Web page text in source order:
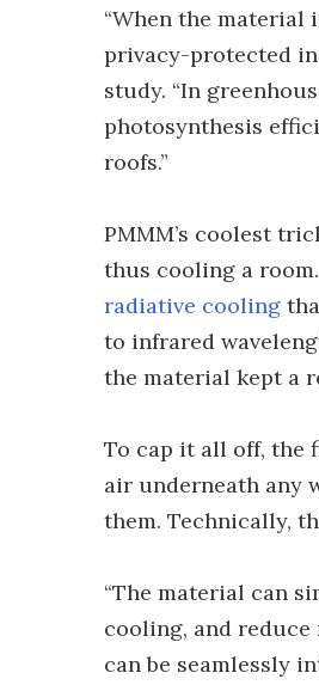
“When the
privacy-protected
study. “In
photosynthesis
roofs.”
PMMM’s coolest
thus cooling a
radiative cooling
to infrared
the material kept a
To cap it all off, the
air underneath any
them. Technically,
“The material can
cooling, and reduce
can be seamlessly